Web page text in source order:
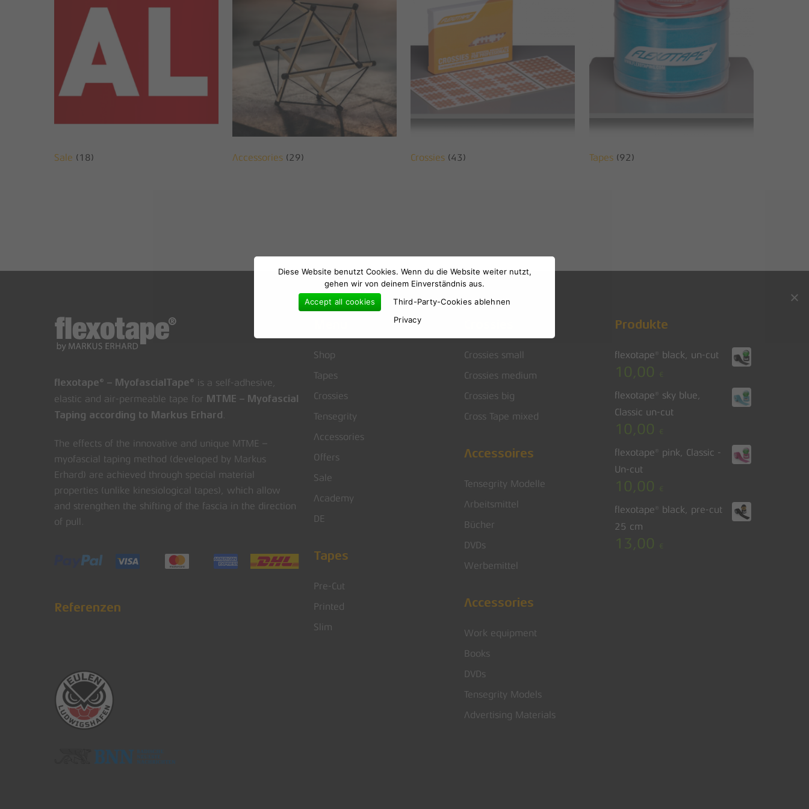
Sale (18) Accessories (29) Crossies (43) Tapes (92)
flexotape® – MyofascialTape®
is a self-adhesive,
elastic and air-permeable tape for
MTME – Myofascial
Taping according to Markus Erhard .
The effects of the innovative and unique MTME –
myofascial taping method (developed by Markus
Erhard) are achieved through special material
properties (unlike kinesiological tapes), which allow
and strengthen the shifting of the fascia in the direction
of pull.
Referenzen
Shop
Tapes
Crossies
Tensegrity
Accessories
Offers
Sale
Academy
DE
Tapes
Pre-Cut
Printed
Slim
Crossies small
Crossies medium
Crossies big
Cross Tape mixed
Accessoires
Tensegrity Modelle
Arbeitsmittel
Bücher
DVDs
Werbemittel
Accessories
Work equipment
Books
DVDs
Tensegrity Models
Advertising Materials
Produkte
flexotape® black, un-cut
10,00 €
flexotape® sky blue,
Classic un-cut
10,00 €
flexotape® pink, Classic -
Un-cut
10,00 €
flexotape® black, pre-cut
25 cm
13,00 €
Diese Website benutzt Cookies. Wenn du die Website weiter nutzt,
gehen wir von deinem Einverständnis aus.
Accept all cookies
Third-Party-Cookies ablehnen
Privacy